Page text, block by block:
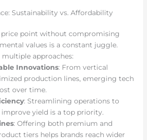
Sustainability vs. Affordability
point without compromising
values is a constant juggle.
approaches:
Innovations: From vertical
production lines, emerging tech
over time.
: Streamlining operations to
improve yield is a top priority.
: Offering both premium and
tiers helps brands reach wider